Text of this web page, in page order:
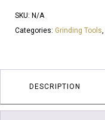
Redi
Lock
on
SKU: N/A
Categories: Grinding Tools,
DESCRIPTION